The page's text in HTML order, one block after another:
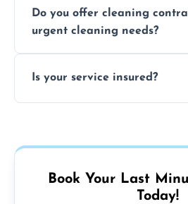
notice where feasible.
Do you offer cleaning
urgent cleaning needs?
regular last-minute
Is your service insured?
Book Your Last
Today!